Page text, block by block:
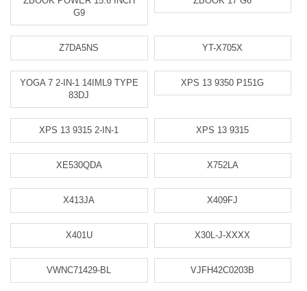
G9
Z7DA5NS YT-X705X
YOGA 7 2-IN-1 14IML9 TYPE
83DJ
XPS 13 9350 P151G
XPS 13 9315 2-IN-1 XPS 13 9315
XE530QDA X752LA
X413JA X409FJ
X401U X30L-J-XXXX
VWNC71429-BL VJFH42C0203B